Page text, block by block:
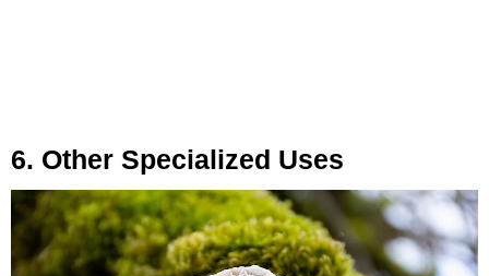
6. Other Specialized Uses